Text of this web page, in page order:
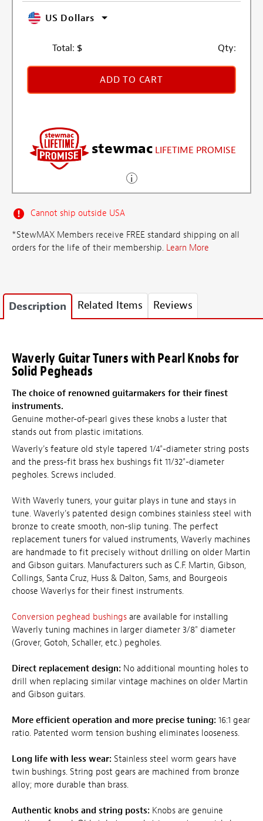
US Dollars
Total: $ Qty:
ADD TO CART
stewmac LIFETIME PROMISE
Cannot ship outside USA
*StewMAX Members receive FREE standard shipping on all
orders for the life of their membership. Learn More
Description Related Items Reviews
Waverly Guitar Tuners with Pearl Knobs for
Solid Pegheads
The choice of renowned guitarmakers for their finest
instruments.
Genuine mother-of-pearl gives these knobs a luster that
stands out from plastic imitations.
Waverly's feature old style tapered 1/4"-diameter string posts
and the press-fit brass hex bushings fit 11/32"-diameter
pegholes. Screws included.
With Waverly tuners, your guitar plays in tune and stays in
tune. Waverly's patented design combines stainless steel with
bronze to create smooth, non-slip tuning. The perfect
replacement tuners for valued instruments, Waverly machines
are handmade to fit precisely without drilling on older Martin
and Gibson guitars. Manufacturers such as C.F. Martin, Gibson,
Collings, Santa Cruz, Huss & Dalton, Sams, and Bourgeois
choose Waverlys for their finest instruments.
Conversion peghead bushings are available for installing
Waverly tuning machines in larger diameter 3/8" diameter
(Grover, Gotoh, Schaller, etc.) pegholes.
Direct replacement design: No additional mounting holes to
drill when replacing similar vintage machines on older Martin
and Gibson guitars.
More efficient operation and more precise tuning: 16:1 gear
ratio. Patented worm tension bushing eliminates looseness.
Long life with less wear: Stainless steel worm gears have
twin bushings. String post gears are machined from bronze
alloy; more durable than brass.
Authentic knobs and string posts: Knobs are genuine